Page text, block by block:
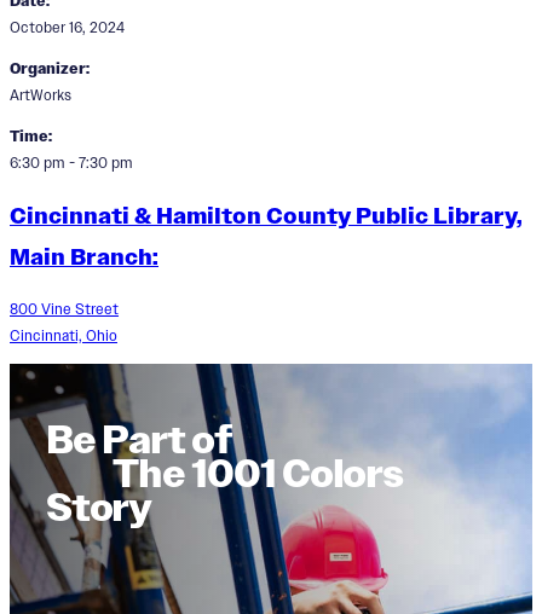
October 16, 2024
Organizer:
ArtWorks
Time:
6:30 pm - 7:30 pm
Cincinnati & Hamilton County Public Library,
Main Branch:
800 Vine Street
Cincinnati, Ohio
Be Part of
The 1001 Colors
Story